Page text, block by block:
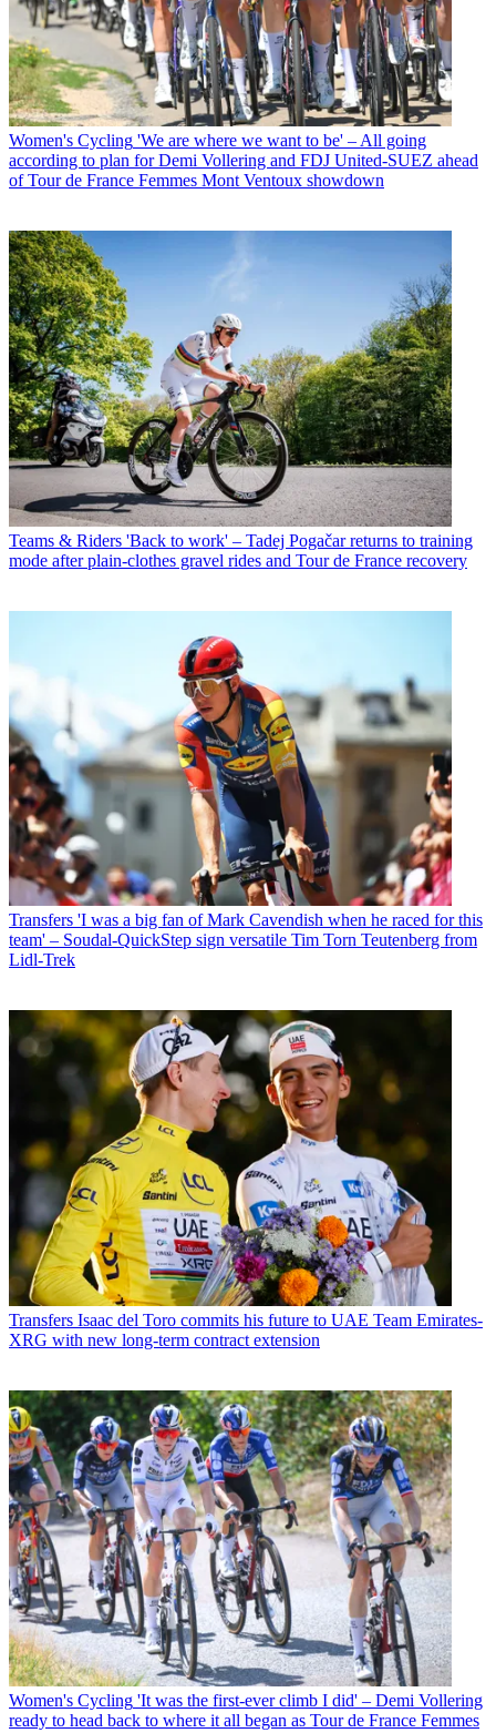
Women's Cycling 'We are where we want to be' – All going
according to plan for Demi Vollering and FDJ United-SUEZ ahead
of Tour de France Femmes Mont Ventoux showdown
Teams & Riders 'Back to work' – Tadej Pogačar returns to training
mode after plain-clothes gravel rides and Tour de France recovery
Transfers 'I was a big fan of Mark Cavendish when he raced for this
team' – Soudal-QuickStep sign versatile Tim Torn Teutenberg from
Lidl-Trek
Transfers Isaac del Toro commits his future to UAE Team Emirates-
XRG with new long-term contract extension
Women's Cycling 'It was the first-ever climb I did' – Demi Vollering
ready to head back to where it all began as Tour de France Femmes